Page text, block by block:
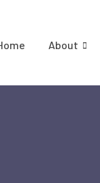
About